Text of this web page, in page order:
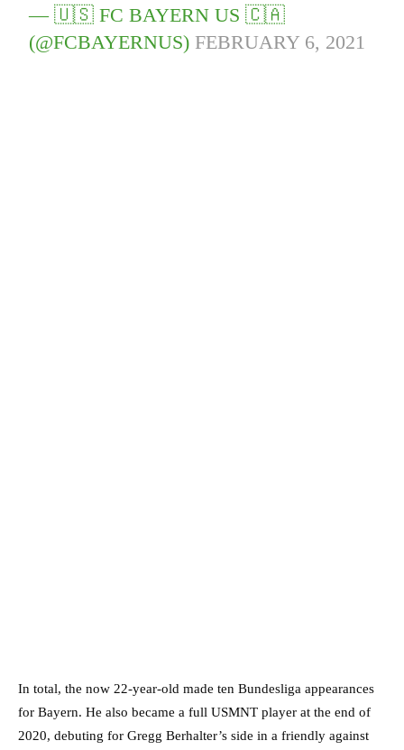
— 🇺🇸 FC BAYERN US 🇨🇦
(@FCBAYERNUS) FEBRUARY 6, 2021
In total, the now 22-year-old made ten Bundesliga appearances
for Bayern. He also became a full USMNT player at the end of
2020, debuting for Gregg Berhalter’s side in a friendly against